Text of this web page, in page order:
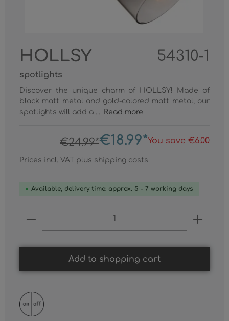
HOLLSY 54310-1
spotlights
Discover the unique charm of HOLLSY! Made of
black matt metal and gold-colored matt metal, our
spotlights will add a ...
Read more
€24.99*€18.99*You save €6.00
Prices incl. VAT plus shipping costs
Available, delivery time: approx. 5 - 7 working days
Product Quantity: Enter the
Add to shopping cart